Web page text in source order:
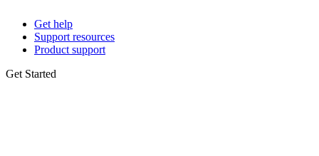
Get help
Support resources
Product support
Get Started